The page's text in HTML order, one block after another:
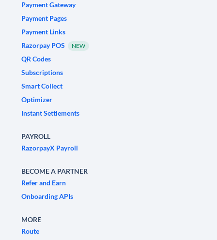
Payment Gateway
Payment Pages
Payment Links
Razorpay POS
NEW
QR Codes
Subscriptions
Smart Collect
Optimizer
Instant Settlements
PAYROLL
RazorpayX Payroll
BECOME A PARTNER
Refer and Earn
Onboarding APIs
MORE
Route